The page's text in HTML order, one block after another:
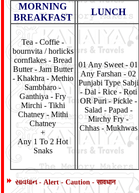
MORNING
BREAKFAST
LUNCH
Tea - Coffie -
bournvita / horlicks
cornflakes - Bread
Butter - Jam Butter
- Khakhra - Methio
Sambharo -
Ganthiya - Fry
Mirchi - Tikhi
Chatney - Mithi
Chatney
+
Any 1 To 2 Hot
Snaks
01 Any Sweet - 01
Any Farshan - 02
Punjabi Type Sabji
- Dal - Rice - Roti
OR Puri - Pickle -
Salad - Papad -
Mirchy Fry -
Chhas - Mukhwas
સાવધાન - Alert - Caution - सावधान